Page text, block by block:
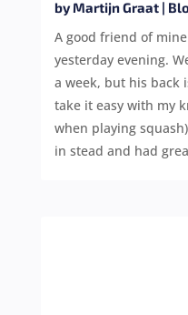
byMartijn Graat|
A good friend of
yesterday evening.
a week, but his back
take it easy with my
when playing
in stead and had